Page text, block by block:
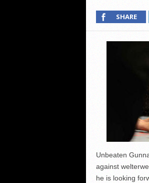
SHARE
Unbeaten
against
he is looking